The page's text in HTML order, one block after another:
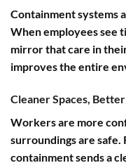
Containment systems
When employees see
mirror that care in
improves the entire
Cleaner Spaces,
Workers are more
surroundings are safe.
containment sends a